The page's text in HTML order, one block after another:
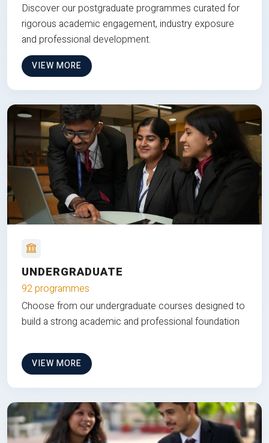
Discover our postgraduate programmes curated for
rigorous academic engagement, industry exposure
and professional development.
VIEW MORE
UNDERGRADUATE
92 programmes
Choose from our undergraduate courses designed to
build a strong academic and professional foundation
VIEW MORE